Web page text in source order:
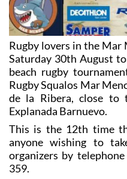
Rugby lovers in the Mar
Saturday 30th August
beach rugby
Rugby Squalos Mar
de la Ribera, close to
Explanada Barnuevo.
This is the 12th time
anyone wishing to
organizers by
359.